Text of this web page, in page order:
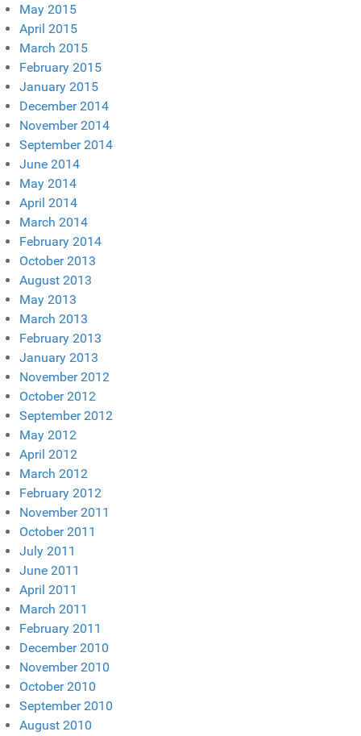
May 2015
April 2015
March 2015
February 2015
January 2015
December 2014
November 2014
September 2014
June 2014
May 2014
April 2014
March 2014
February 2014
October 2013
August 2013
May 2013
March 2013
February 2013
January 2013
November 2012
October 2012
September 2012
May 2012
April 2012
March 2012
February 2012
November 2011
October 2011
July 2011
June 2011
April 2011
March 2011
February 2011
December 2010
November 2010
October 2010
September 2010
August 2010